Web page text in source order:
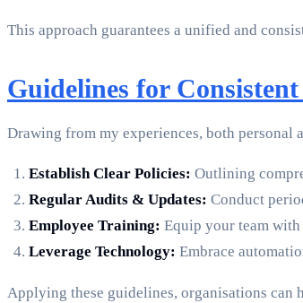
This approach guarantees a unified and
Guidelines for
Drawing from my experiences, both
Establish Clear Policies: Outlining
Regular Audits & Updates: Conduct
Employee Training: Equip your team
Leverage Technology: Embrace
Applying these guidelines, organisations can